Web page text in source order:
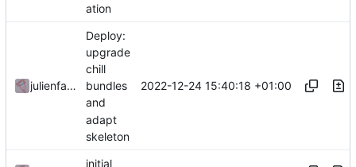
ation
julienfastre
Deploy:
upgrade
chill
bundles
and
adapt
skeleton
2022-12-24 15:40:18 +01:00
initial